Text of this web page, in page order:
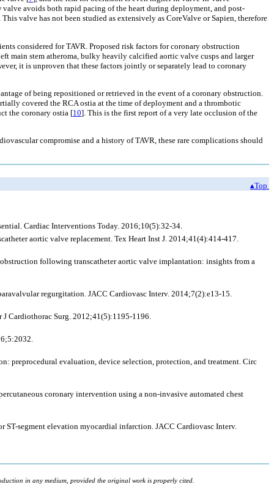
avoids both rapid pacing of the heart during deployment, and post-
valve has not been studied as extensively as CoreValve or Sapien, therefore
considered for TAVR. Proposed risk factors for coronary obstruction
main stem atheroma, bulky heavily calcified aortic valve cusps and larger
it is unproven that these factors jointly or separately lead to coronary
of being repositioned or retrieved in the event of a coronary obstruction.
covered the RCA ostia at the time of deployment and a thrombotic
the coronary ostia [10]. This is the first report of a very late occlusion of the
compromise and a history of TAVR, these rare complications should
▴Top
Cardiac Interventions Today. 2016;10(5):32-34.
aortic valve replacement. Tex Heart Inst J. 2014;41(4):414-417.
following transcatheter aortic valve implantation: insights from a
regurgitation. JACC Cardiovasc Interv. 2014;7(2):e13-15.
Cardiothorac Surg. 2012;41(5):1195-1196.
preprocedural evaluation, device selection, protection, and treatment. Circ
coronary intervention using a non-invasive automated chest
segment elevation myocardial infarction. JACC Cardiovasc Interv.
in any medium, provided the original work is properly cited.